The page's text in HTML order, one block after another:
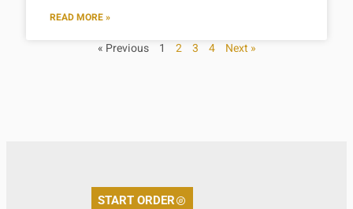
READ MORE »
« Previous 1 2 3 4 Next »
START ORDER